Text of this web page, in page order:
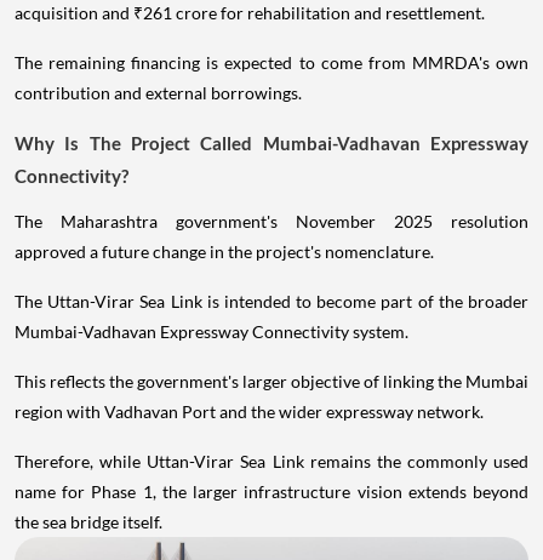
acquisition and ₹261 crore for rehabilitation and resettlement.
The remaining financing is expected to come from MMRDA's own
contribution and external borrowings.
Why Is The Project Called Mumbai-Vadhavan Expressway
Connectivity?
The Maharashtra government's November 2025 resolution
approved a future change in the project's nomenclature.
The Uttan-Virar Sea Link is intended to become part of the broader
Mumbai-Vadhavan Expressway Connectivity system.
This reflects the government's larger objective of linking the Mumbai
region with Vadhavan Port and the wider expressway network.
Therefore, while Uttan-Virar Sea Link remains the commonly used
name for Phase 1, the larger infrastructure vision extends beyond
the sea bridge itself.